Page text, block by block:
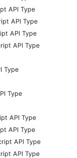
API Type
API Type
API Type
API Type
Type
Type
API Type
API Type
API Type
API Type